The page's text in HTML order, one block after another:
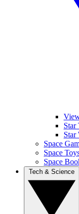
Star
Star
Space
Space
Space